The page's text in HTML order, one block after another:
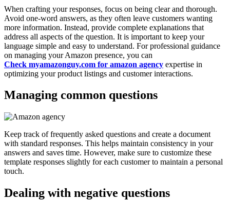
When crafting your responses, focus on being clear and thorough.
Avoid one-word answers, as they often leave customers wanting
more information. Instead, provide complete explanations that
address all aspects of the question. It is important to keep your
language simple and easy to understand. For professional guidance
on managing your Amazon presence, you can
Check myamazonguy.com for amazon agency expertise in
optimizing your product listings and customer interactions.
Managing common questions
Keep track of frequently asked questions and create a document
with standard responses. This helps maintain consistency in your
answers and saves time. However, make sure to customize these
template responses slightly for each customer to maintain a personal
touch.
Dealing with negative questions